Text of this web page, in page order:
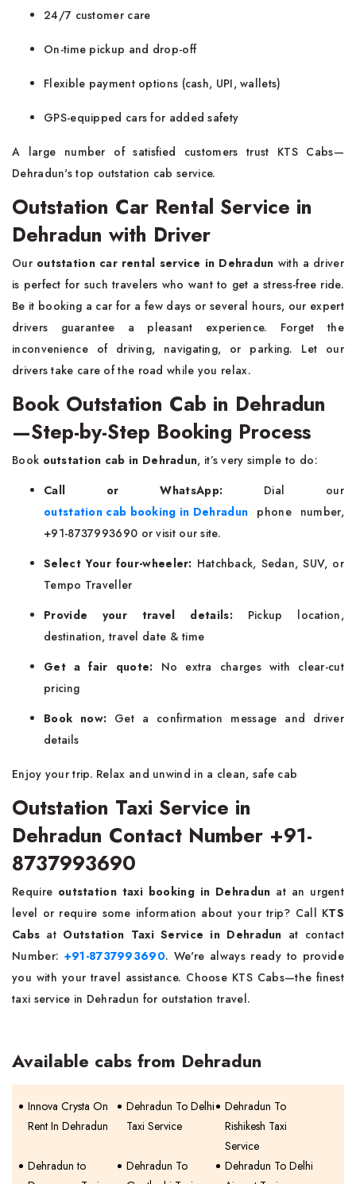
24/7 customer care
On-time pickup and drop-off
Flexible payment options (cash, UPI, wallets)
GPS-equipped cars for added safety
A large number of satisfied customers trust KTS Cabs—
Dehradun's top outstation cab service.
Outstation Car Rental Service in
Dehradun with Driver
Our outstation car rental service in Dehradun with a driver
is perfect for such travelers who want to get a stress-free ride.
Be it booking a car for a few days or several hours, our expert
drivers guarantee a pleasant experience. Forget the
inconvenience of driving, navigating, or parking. Let our
drivers take care of the road while you relax.
Book Outstation Cab in Dehradun
—Step-by-Step Booking Process
Book outstation cab in Dehradun, it’s very simple to do:
Call or WhatsApp: Dial our
outstation cab booking in Dehradun phone number,
+91-8737993690 or visit our site.
Select Your four-wheeler: Hatchback, Sedan, SUV, or
Tempo Traveller
Provide your travel details: Pickup location,
destination, travel date & time
Get a fair quote: No extra charges with clear-cut
pricing
Book now: Get a confirmation message and driver
details
Enjoy your trip. Relax and unwind in a clean, safe cab
Outstation Taxi Service in
Dehradun Contact Number +91-
8737993690
Require outstation taxi booking in Dehradun at an urgent
level or require some information about your trip? Call KTS
Cabs at Outstation Taxi Service in Dehradun at contact
Number: +91-8737993690. We're always ready to provide
you with your travel assistance. Choose KTS Cabs—the finest
taxi service in Dehradun for outstation travel.
Available cabs from Dehradun
Innova Crysta On
Rent In Dehradun
Dehradun To Delhi
Taxi Service
Dehradun To
Rishikesh Taxi
Service
Dehradun to
Dehradun To
Dehradun To Delhi